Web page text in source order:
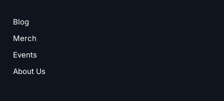
Blog
Merch
Events
About Us